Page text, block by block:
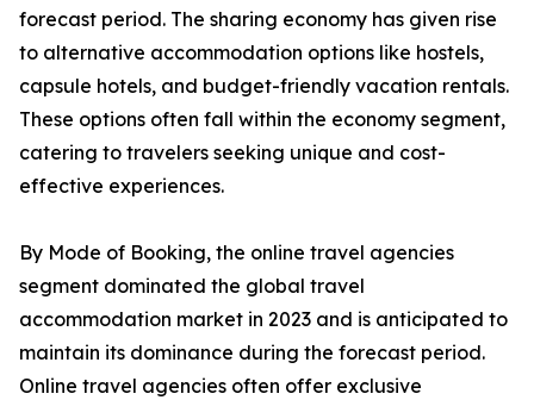
forecast period. The sharing economy has given rise
to alternative accommodation options like hostels,
capsule hotels, and budget-friendly vacation rentals.
These options often fall within the economy segment,
catering to travelers seeking unique and cost-
effective experiences.
By Mode of Booking, the online travel agencies
segment dominated the global travel
accommodation market in 2023 and is anticipated to
maintain its dominance during the forecast period.
Online travel agencies often offer exclusive